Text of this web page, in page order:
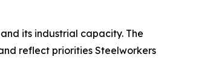
its industrial capacity. The
reflect priorities Steelworkers